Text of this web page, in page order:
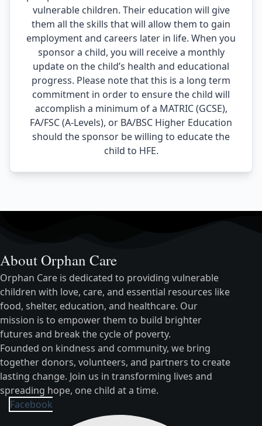
vulnerable children. Their education will give
them all the skills that will allow them to gain
employment and careers later in life. When you
sponsor a child, you will receive a monthly
update on the child’s health and educational
progress. Please note that this is a long term
commitment in order to ensure the child will
accomplish a minimum of a MATRIC (GCSE),
FA/FSC (A-Levels), or BA/BSC Higher Education
should the sponsor be willing to educate the
child to HFE.
About Orphan Care
Orphan Care is dedicated to providing vulnerable
children with love, care, and essential resources like
food, shelter, education, and healthcare. Our
mission is to empower them to build brighter
futures and break the cycle of poverty.
Founded on kindness and community, we bring
together donors, volunteers, and partners to create
lasting change. Join us in transforming lives and
spreading hope, one child at a time.
Facebook